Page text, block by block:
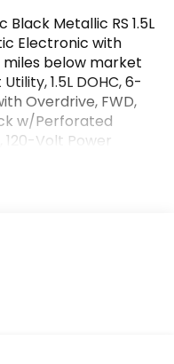
Metallic RS 1.5L
Electronic with
below market
1.5L DOHC, 6-
Overdrive, FWD,
w/Perforated
Volt Power
Advanced
Wheel,
Heated Power
Leather-Appointed